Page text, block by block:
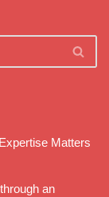
Matters
an